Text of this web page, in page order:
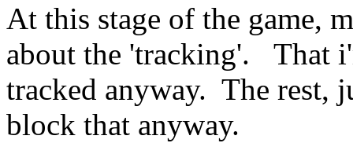
At this stage of the game,
about the 'tracking'. That
tracked anyway. The rest,
block that anyway.